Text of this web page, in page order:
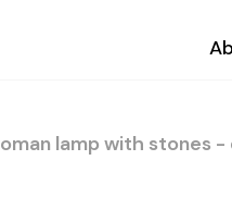
lamp with stones -